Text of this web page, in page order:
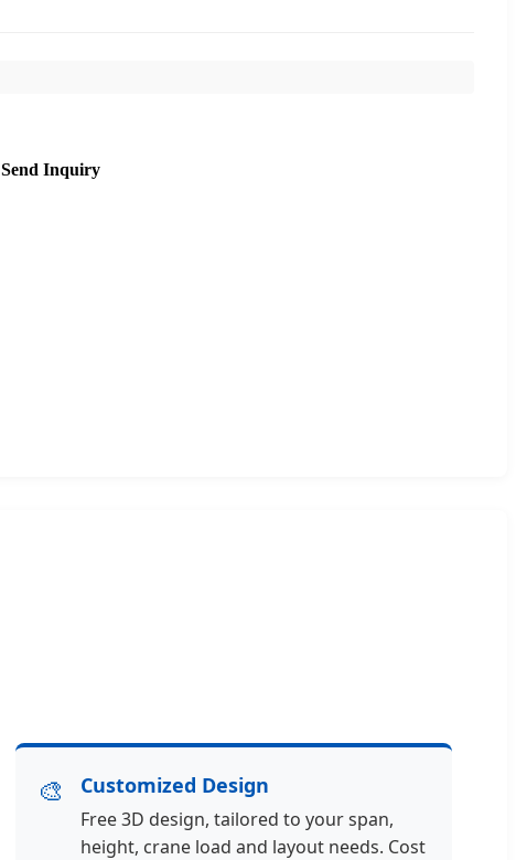
Send Inquiry
🎨 Customized Design
Free 3D design, tailored to your span,
height, crane load and layout needs. Cost